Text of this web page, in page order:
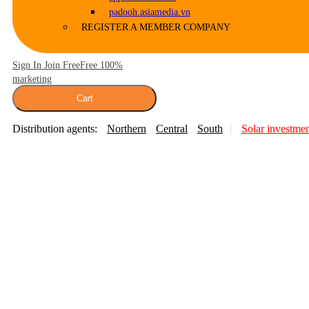
padooh.asiamedia.vn
REGISTER A MEMBER COMPANY
Sign In Join FreeFree 100%
marketing
Cart
Distribution agents: Northern Central South Solar